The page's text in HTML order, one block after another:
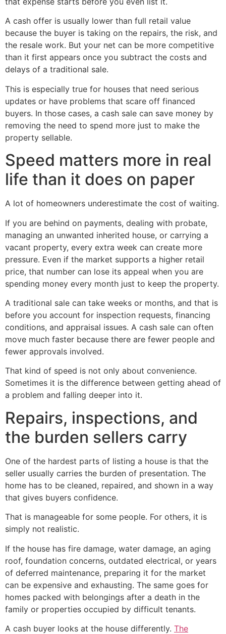
A cash offer is usually lower than full retail value
because the buyer is taking on the repairs, the risk, and
the resale work. But your net can be more competitive
than it first appears once you subtract the costs and
delays of a traditional sale.
This is especially true for houses that need serious
updates or have problems that scare off financed
buyers. In those cases, a cash sale can save money by
removing the need to spend more just to make the
property sellable.
Speed matters more in real
life than it does on paper
A lot of homeowners underestimate the cost of waiting.
If you are behind on payments, dealing with probate,
managing an unwanted inherited house, or carrying a
vacant property, every extra week can create more
pressure. Even if the market supports a higher retail
price, that number can lose its appeal when you are
spending money every month just to keep the property.
A traditional sale can take weeks or months, and that is
before you account for inspection requests, financing
conditions, and appraisal issues. A cash sale can often
move much faster because there are fewer people and
fewer approvals involved.
That kind of speed is not only about convenience.
Sometimes it is the difference between getting ahead of
a problem and falling deeper into it.
Repairs, inspections, and
the burden sellers carry
One of the hardest parts of listing a house is that the
seller usually carries the burden of presentation. The
home has to be cleaned, repaired, and shown in a way
that gives buyers confidence.
That is manageable for some people. For others, it is
simply not realistic.
If the house has fire damage, water damage, an aging
roof, foundation concerns, outdated electrical, or years
of deferred maintenance, preparing it for the market
can be expensive and exhausting. The same goes for
homes packed with belongings after a death in the
family or properties occupied by difficult tenants.
A cash buyer looks at the house differently. The